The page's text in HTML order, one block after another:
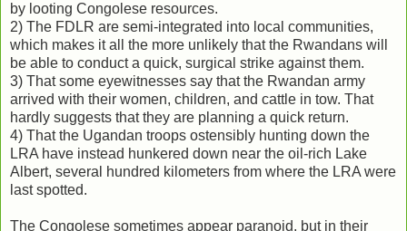
by looting Congolese resources.
2) The FDLR are semi-integrated into local communities,
which makes it all the more unlikely that the Rwandans will
be able to conduct a quick, surgical strike against them.
3) That some eyewitnesses say that the Rwandan army
arrived with their women, children, and cattle in tow. That
hardly suggests that they are planning a quick return.
4) That the Ugandan troops ostensibly hunting down the
LRA have instead hunkered down near the oil-rich Lake
Albert, several hundred kilometers from where the LRA were
last spotted.
The Congolese sometimes appear paranoid, but in their